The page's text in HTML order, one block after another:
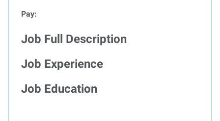
Pay:
Job Full Description
Job Experience
Job Education